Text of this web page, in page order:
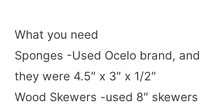
What you need
Sponges -Used Ocelo brand, and
they were 4.5″ x 3″ x 1/2″
Wood Skewers -used 8″ skewers